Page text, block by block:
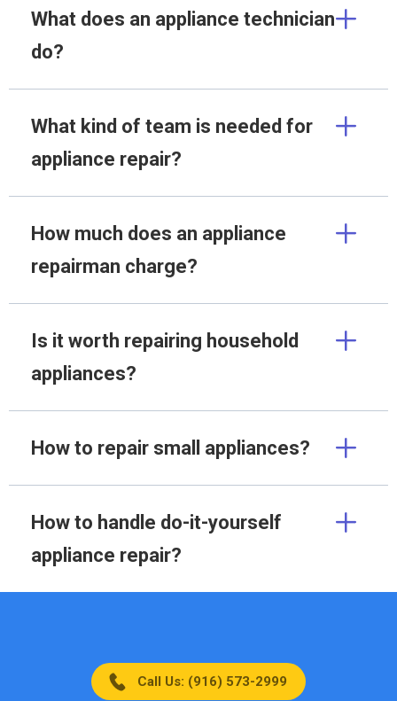
What does an appliance technician
do?
What kind of team is needed for
appliance repair?
How much does an appliance
repairman charge?
Is it worth repairing household
appliances?
How to repair small appliances?
How to handle do-it-yourself
appliance repair?
Call Us: (916) 573-2999